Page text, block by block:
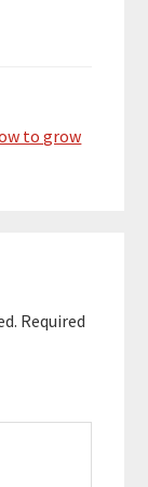
to grow
Required